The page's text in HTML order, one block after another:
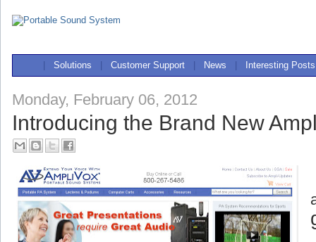
Solutions Customer Support News Interesting Posts
Monday, February 06, 2012
Introducing the Brand New